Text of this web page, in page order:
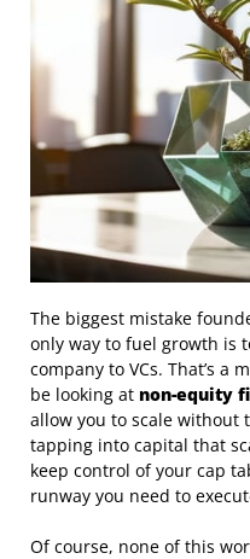
The biggest mistake
only way to fuel growth is
company to VCs. That’s a
be looking at non-equity
allow you to scale without
tapping into capital that
keep control of your cap
runway you need to
Of course, none of this